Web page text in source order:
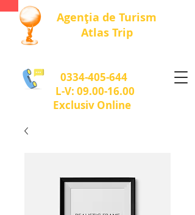
0334-405-644
L-V: 09.00-16.00
Exclusiv Online
Agenția de Turism
Atlas Trip